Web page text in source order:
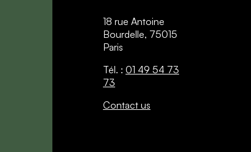
18 rue Antoine
Bourdelle, 75015
Paris
Tél. : 01 49 54 73
73
Contact us